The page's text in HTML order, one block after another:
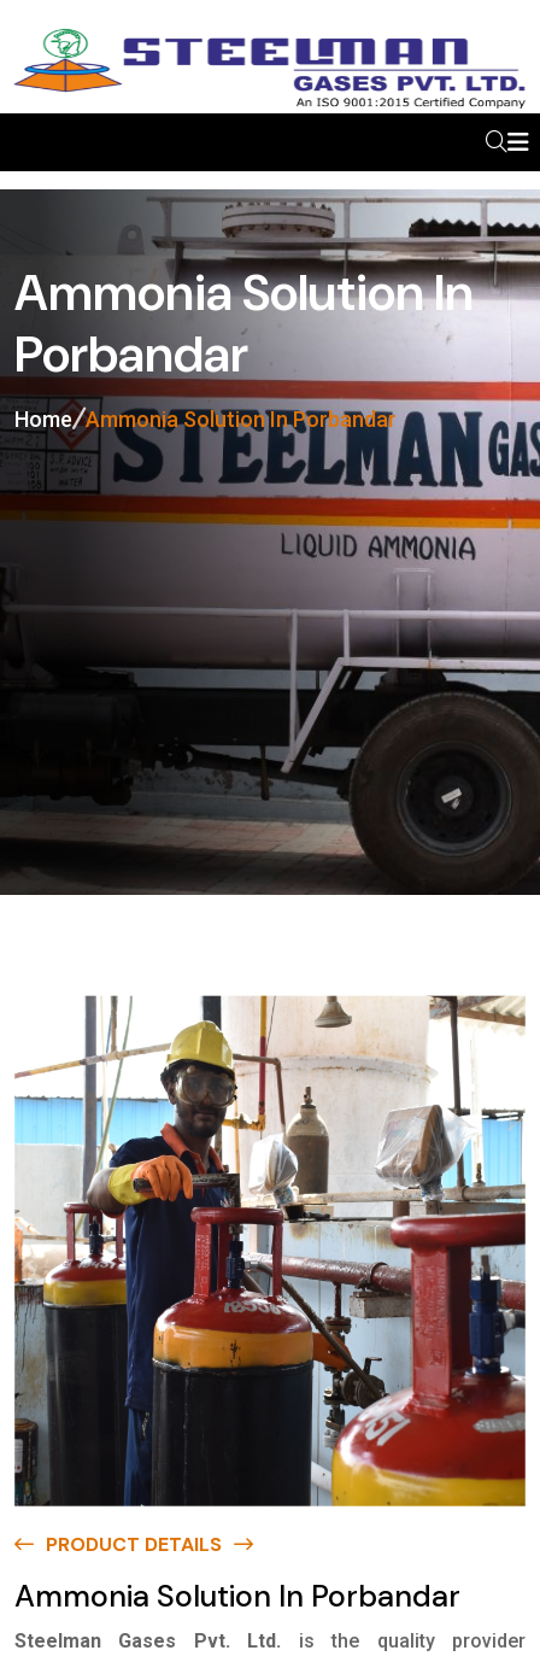
Ammonia Solution In
Porbandar
Home Ammonia Solution In Porbandar
PRODUCT DETAILS
Ammonia Solution In Porbandar
Steelman Gases Pvt. Ltd.
is the quality provider